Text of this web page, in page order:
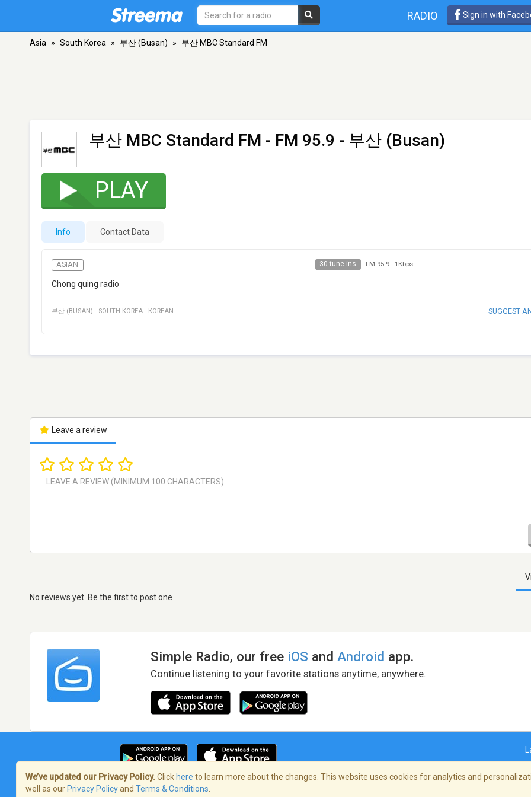
RADIO Sign in with
Asia » South Korea » 부산 (Busan) » 부산 MBC Standard FM
부산 MBC Standard FM - FM 95.9 - 부산 (Busan)
PLAY
Info Contact Data
ASIAN 30 tune ins FM 95.9- 1Kbps
Chong quing radio
부산 (BUSAN) · SOUTH KOREA · KOREAN SUGGEST
Leave a review
No reviews yet. Be the first to post one
Simple Radio, our free iOS andAndroid app.
Continue listening to your favorite stations anytime, anywhere.
Terms of Service/Privacy Policy
We’ve updated our Privacy Policy. Click here to learn more about the changes. This website uses cookies for analytics and
well as our Privacy Policyand Terms & Conditions